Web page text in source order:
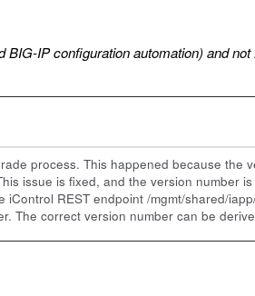
IP configuration automation) and
process. This happened because the
issue is fixed, and the version number
REST endpoint /mgmt/shared/
The correct version number can be